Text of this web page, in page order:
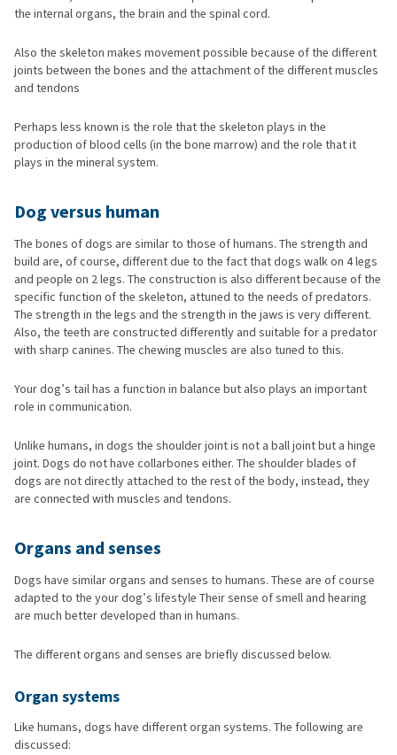
the internal organs, the brain and the spinal cord.
Also the skeleton makes movement possible because of the different
joints between the bones and the attachment of the different muscles
and tendons
Perhaps less known is the role that the skeleton plays in the
production of blood cells (in the bone marrow) and the role that it
plays in the mineral system.
Dog versus human
The bones of dogs are similar to those of humans. The strength and
build are, of course, different due to the fact that dogs walk on 4 legs
and people on 2 legs. The construction is also different because of the
specific function of the skeleton, attuned to the needs of predators.
The strength in the legs and the strength in the jaws is very different.
Also, the teeth are constructed differently and suitable for a predator
with sharp canines. The chewing muscles are also tuned to this.
Your dog’s tail has a function in balance but also plays an important
role in communication.
Unlike humans, in dogs the shoulder joint is not a ball joint but a hinge
joint. Dogs do not have collarbones either. The shoulder blades of
dogs are not directly attached to the rest of the body, instead, they
are connected with muscles and tendons.
Organs and senses
Dogs have similar organs and senses to humans. These are of course
adapted to the your dog’s lifestyle Their sense of smell and hearing
are much better developed than in humans.
The different organs and senses are briefly discussed below.
Organ systems
Like humans, dogs have different organ systems. The following are
discussed: